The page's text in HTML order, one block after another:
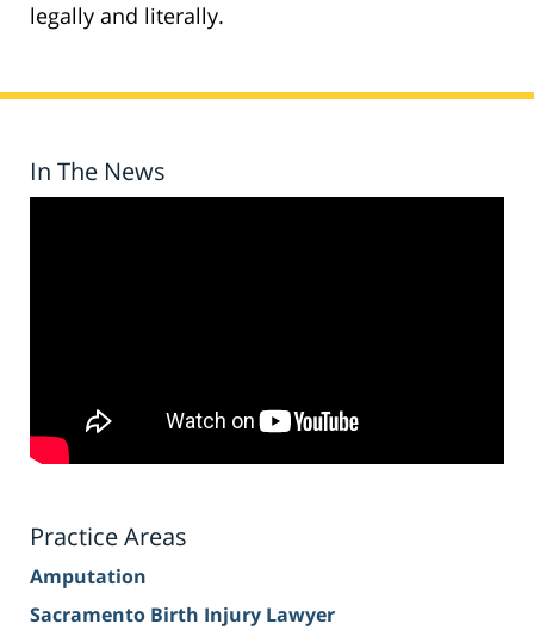
legally and literally.
In The News
Practice Areas
Amputation
Sacramento Birth Injury Lawyer